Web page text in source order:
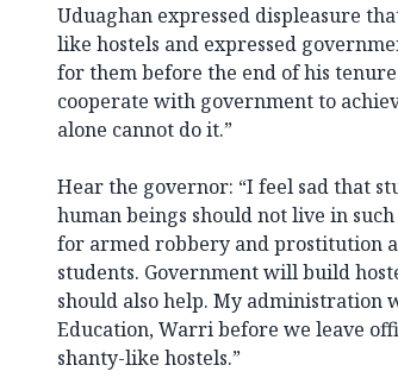
Uduaghan expressed displeasure
like hostels and expressed
for them before the end of his
cooperate with government to
alone cannot do it.”
Hear the governor: “I feel sad that
human beings should not live in
for armed robbery and prostitution
students. Government will build
should also help. My administration
Education, Warri before we leave
shanty-like hostels.”